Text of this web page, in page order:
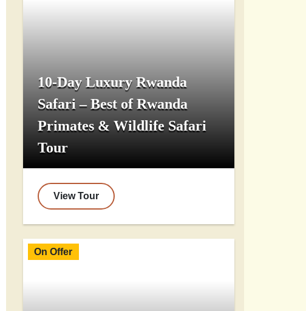
10-Day Luxury Rwanda
Safari – Best of Rwanda
Primates & Wildlife Safari
Tour
View Tour
On Offer